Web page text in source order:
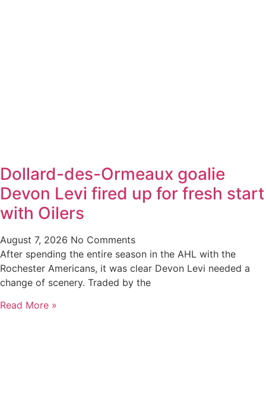
Dollard-des-Ormeaux goalie
Devon Levi fired up for fresh start
with Oilers
August 7, 2026 No Comments
After spending the entire season in the AHL with the
Rochester Americans, it was clear Devon Levi needed a
change of scenery. Traded by the
Read More »